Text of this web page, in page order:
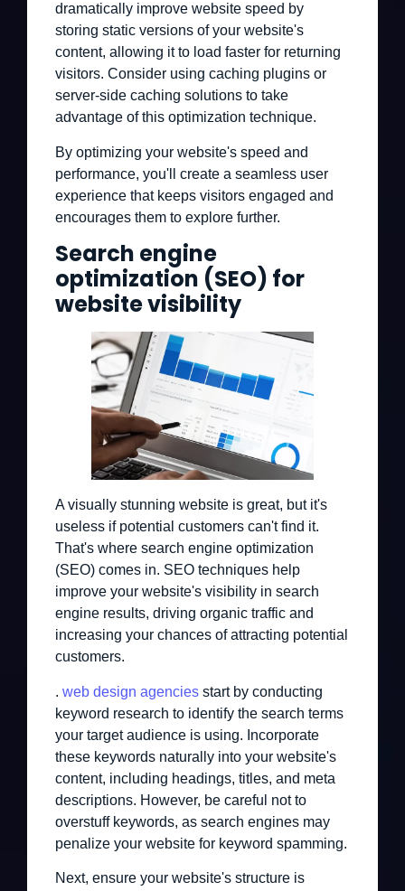
dramatically improve website speed by
storing static versions of your website's
content, allowing it to load faster for returning
visitors. Consider using caching plugins or
server-side caching solutions to take
advantage of this optimization technique.
By optimizing your website's speed and
performance, you'll create a seamless user
experience that keeps visitors engaged and
encourages them to explore further.
Search engine
optimization (SEO) for
website visibility
A visually stunning website is great, but it's
useless if potential customers can't find it.
That's where search engine optimization
(SEO) comes in. SEO techniques help
improve your website's visibility in search
engine results, driving organic traffic and
increasing your chances of attracting potential
customers.
. web design agencies start by conducting
keyword research to identify the search terms
your target audience is using. Incorporate
these keywords naturally into your website's
content, including headings, titles, and meta
descriptions. However, be careful not to
overstuff keywords, as search engines may
penalize your website for keyword spamming.
Next, ensure your website's structure is